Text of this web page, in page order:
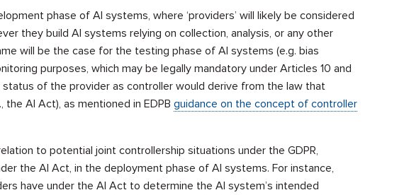
phase of AI systems, where ‘providers’ will likely be considered
they build AI systems relying on collection, analysis, or any other
will be the case for the testing phase of AI systems (e.g. bias
purposes, which may be legally mandatory under Articles 10 and
of the provider as controller would derive from the law that
AI Act), as mentioned in EDPB guidance on the concept of controller
to potential joint controllership situations under the GDPR,
the AI Act, in the deployment phase of AI systems. For instance,
have under the AI Act to determine the AI system’s intended